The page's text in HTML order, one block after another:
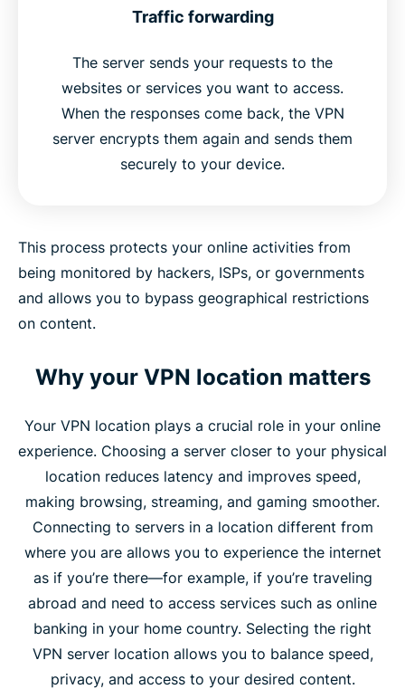
Traffic forwarding
The server sends your requests to the
websites or services you want to access.
When the responses come back, the VPN
server encrypts them again and sends them
securely to your device.
This process protects your online activities from
being monitored by hackers, ISPs, or governments
and allows you to bypass geographical restrictions
on content.
Why your VPN location matters
Your VPN location plays a crucial role in your online
experience. Choosing a server closer to your physical
location reduces latency and improves speed,
making browsing, streaming, and gaming smoother.
Connecting to servers in a location different from
where you are allows you to experience the internet
as if you’re there—for example, if you’re traveling
abroad and need to access services such as online
banking in your home country. Selecting the right
VPN server location allows you to balance speed,
privacy, and access to your desired content.